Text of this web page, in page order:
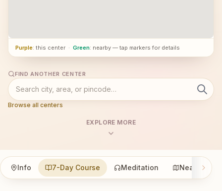
Purple: this center · Green: nearby — tap markers for details
FIND ANOTHER CENTER
Browse all centers
EXPLORE MORE
Info 7-Day Course Meditation Nearby